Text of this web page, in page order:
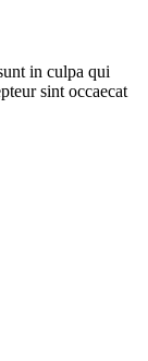
in culpa qui
sint occaecat